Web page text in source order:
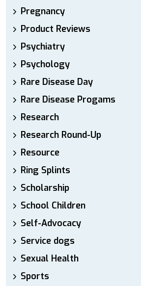
Pregnancy
Product Reviews
Psychiatry
Psychology
Rare Disease Day
Rare Disease Progams
Research
Research Round-Up
Resource
Ring Splints
Scholarship
School Children
Self-Advocacy
Service dogs
Sexual Health
Sports